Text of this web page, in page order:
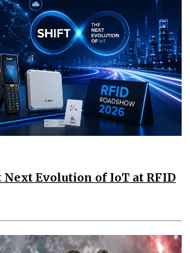
Evolution of IoT at RFID